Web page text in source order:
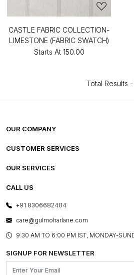
CASTLE FABRIC COLLECTION-
LIMESTONE (FABRIC SWATCH)
Starts At ₹150.00
Total Results -
OUR COMPANY
ABOUT US
PRESS COVERAGE
SHOP THE LOOK
BLOG
OUR BELIEF - SUSTAINIBILITY
CUSTOMER SERVICES
FREQUENTLY ASKED QUESTIONS
FRANCHISE ENQUIRY
CONTACT US
OUR SERVICES
E-GIFT CARDS
LAYOUT SERVICES
BESPOKE SERVICES
ASSEMBLY SERVICES
GL PRIME- LOYALTY PROGRAMME
CALL US
+91 8306682404
care@gulmoharlane.com
9.30 AM TO 6:00 PM IST, MONDAY-
SIGNUP FOR NEWSLETTER